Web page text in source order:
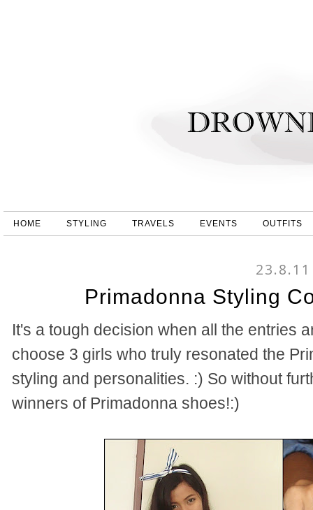
HOME STYLING TRAVELS EVENTS OUTFITS
23.8.11
Primadonna Styling
It's a tough decision when all the entries
choose 3 girls who truly resonated the
styling and personalities. :) So without
winners of Primadonna shoes!:)